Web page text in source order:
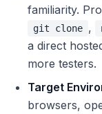
familiarity.
git clone ,
a direct
more testers.
Target
browsers,